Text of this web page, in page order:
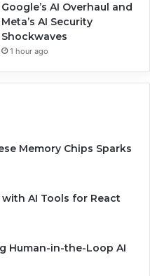
Google’s AI Overhaul and
Meta’s AI Security
Shockwaves
1 hour ago
Memory Chips Sparks
AI Tools for React
Human-in-the-Loop AI